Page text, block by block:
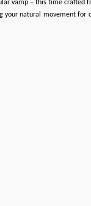
vamp – this time crafted
natural movement